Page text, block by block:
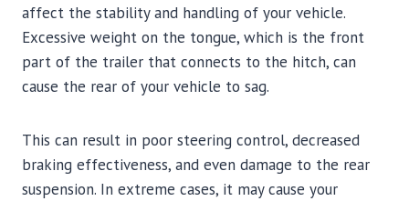
affect the stability and handling of your vehicle.
Excessive weight on the tongue, which is the front
part of the trailer that connects to the hitch, can
cause the rear of your vehicle to sag.
This can result in poor steering control, decreased
braking effectiveness, and even damage to the rear
suspension. In extreme cases, it may cause your